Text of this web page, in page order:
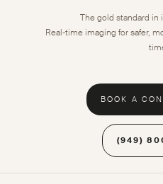
The gold standard in
Real-time imaging for safer,
BOOK A
(949)